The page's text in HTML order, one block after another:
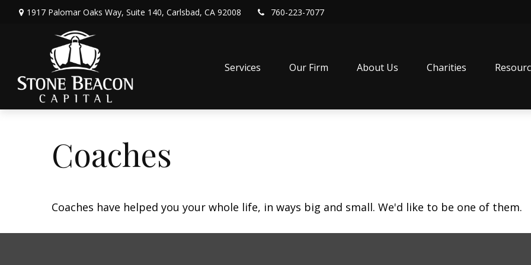
1917 Palomar Oaks Way, Suite 140, Carlsbad, CA 92008 760-223-7077
Services Our Firm About Us Charities
Coaches
Coaches have helped you your whole life, in ways big and small. We'd like to be one of them.